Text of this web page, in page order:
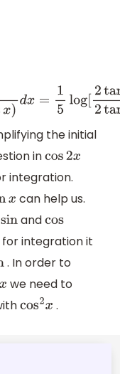
[2tan x− 42tanx+1]+C
the initial
incos2x
integration.
x can help us.
sin andcos
integration it
. In order to
we need to
cos2x .